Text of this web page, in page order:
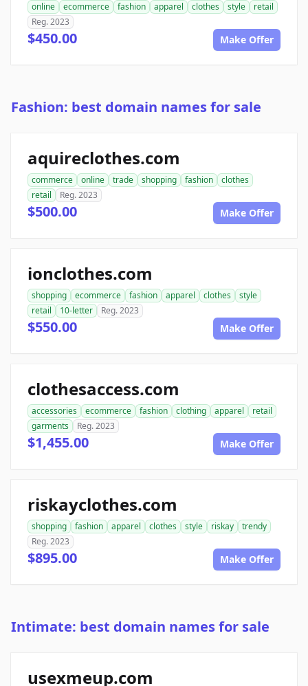
online ecommerce fashion apparel clothes style
retail
Reg. 2023
$450.00 Make Offer
Fashion: best domain names for sale
aquireclothes.com
commerce online trade shopping fashion
clothes
retail
Reg. 2023
$500.00 Make Offer
ionclothes.com
shopping ecommerce fashion apparel clothes
style
retail
10-letter Reg. 2023
$550.00 Make Offer
clothesaccess.com
accessories ecommerce fashion clothing apparel
retail
garments
Reg. 2023
$1,455.00 Make Offer
riskayclothes.com
shopping fashion apparel clothes style riskay
trendy
Reg. 2023
$895.00 Make Offer
Intimate: best domain names for sale
usexmeup.com